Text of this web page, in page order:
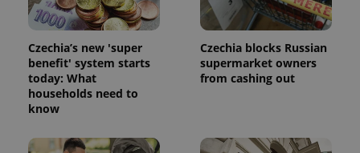
Czechia’s new 'super
benefit' system starts
today: What
households need to
know
Czechia blocks Russian
supermarket owners
from cashing out